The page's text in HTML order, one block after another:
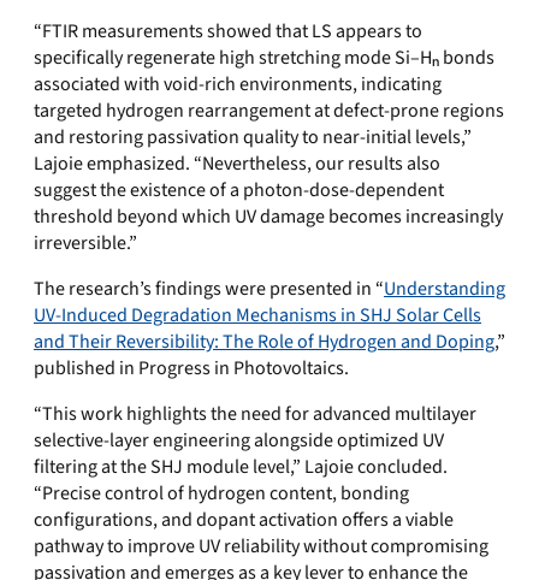
“FTIR measurements showed that LS appears to
specifically regenerate high stretching modeSi–Hₙ bonds
associated with void-rich environments, indicating
targeted hydrogen rearrangement at defect-prone regions
and restoring passivation quality to near-initial levels,”
Lajoie emphasized. “Nevertheless, our results also
suggest the existence of a photon-dose-dependent
threshold beyond which UV damage becomes increasingly
irreversible.”
The research’s findings were presented in “Understanding
UV-Induced Degradation Mechanisms in SHJ Solar Cells
and Their Reversibility: The Role of Hydrogen and Doping,”
published in Progress in Photovoltaics.
“This work highlights the need for advanced multilayer
selective-layer engineering alongside optimized UV
filtering at the SHJ module level,” Lajoie concluded.
“Precise control of hydrogen content, bonding
configurations, and dopant activation offers a viable
pathway to improve UV reliability without compromising
passivation and emerges as a key lever to enhance the